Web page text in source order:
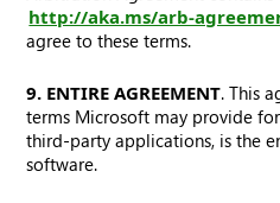
http://aka.ms/arb-
agree to these terms.
9. ENTIRE AGREEMENT. This
terms Microsoft may provide
third-party applications, is the
software.